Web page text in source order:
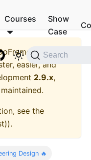
Courses
Show
Case
Search
- A
easier, and
2.9.x,
see the
).
Design 🔥